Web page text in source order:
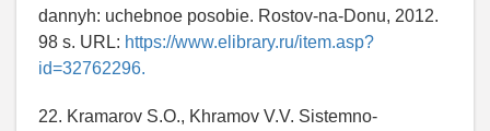
dannyh: uchebnoe posobie. Rostov-na-Donu, 2012.
98 s. URL: https://www.elibrary.ru/item.asp?
id=32762296.
22. Kramarov S.O., Khramov V.V. Sistemno-